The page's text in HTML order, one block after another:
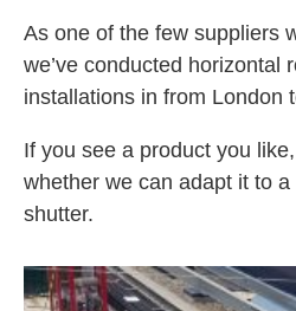
As one of the few suppliers
we’ve conducted horizontal
installations in from London
If you see a product you
whether we can adapt it to
shutter.